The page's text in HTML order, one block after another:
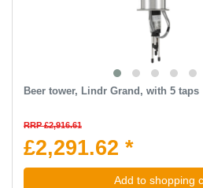
Beer tower, Lindr Grand, with 5 taps
RRP £2,916.61
£2,291.62 *
Add to shopping